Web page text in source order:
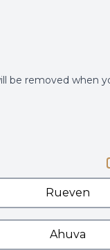
be removed when